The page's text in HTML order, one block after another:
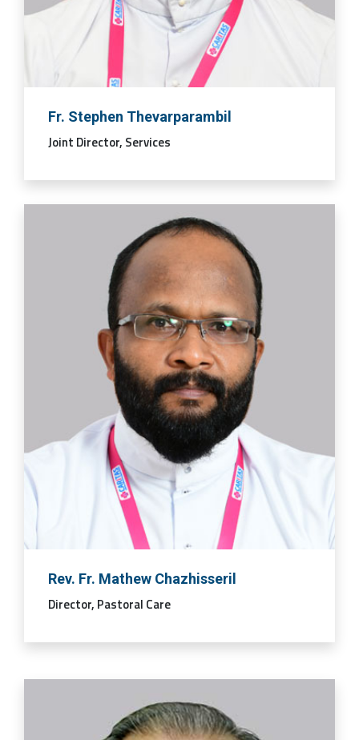
Fr. Stephen Thevarparambil
Joint Director, Services
Rev. Fr. Mathew Chazhisseril
Director, Pastoral Care